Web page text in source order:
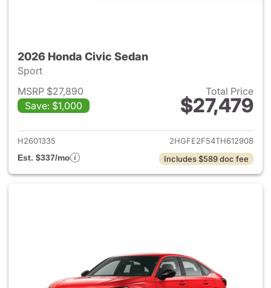
2026 Honda Civic Sedan
Sport
MSRP $27,890
Save: $1,000
Total Price
$27,479
View details for 2026 Honda
H2601335
2HGFE2F54TH612908
Est. $337/mo
Includes $589 doc fee